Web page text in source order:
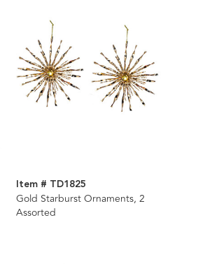
Item # TD1825
Gold Starburst Ornaments, 2
Assorted